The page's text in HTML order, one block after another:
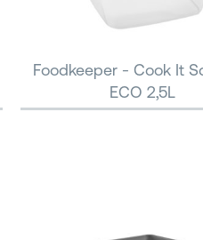
Foodkeeper - Cook It
ECO 2,5L